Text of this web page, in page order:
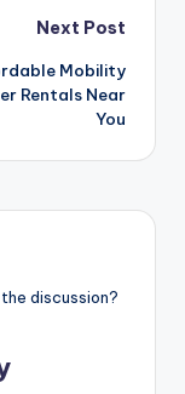
Next Post
Mobility
Rentals Near
You
discussion?